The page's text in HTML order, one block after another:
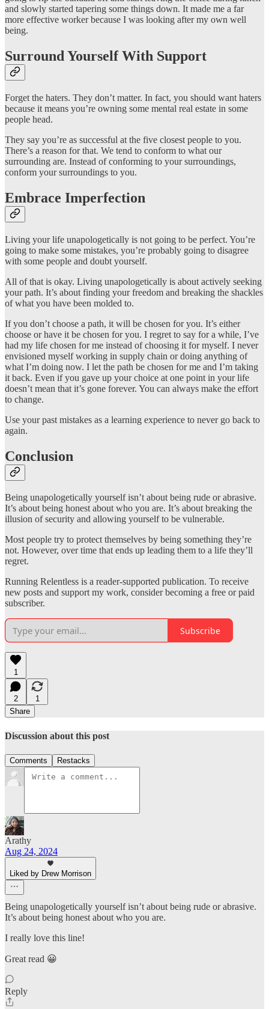
and slowly started tapering some things down. It made me a far
more effective worker because I was looking after my own well
being.
Surround Yourself With Support
Forget the haters. They don’t matter. In fact, you should want haters
because it means you’re owning some mental real estate in some
people head.
They say you’re as successful at the five closest people to you.
There’s a reason for that. We tend to conform to what our
surrounding are. Instead of conforming to your surroundings,
conform your surroundings to you.
Embrace Imperfection
Living your life unapologetically is not going to be perfect. You’re
going to make some mistakes, you’re probably going to disagree
with some people and doubt yourself.
All of that is okay. Living unapologetically is about actively seeking
your path. It’s about finding your freedom and breaking the shackles
of what you have been molded to.
If you don’t choose a path, it will be chosen for you. It’s either
choose or have it be chosen for you. I regret to say for a while, I’ve
had my life chosen for me instead of choosing it for myself. I never
envisioned myself working in supply chain or doing anything of
what I’m doing now. I let the path be chosen for me and I’m taking
it back. Even if you gave up your choice at one point in your life
doesn’t mean that it’s gone forever. You can always make the effort
to change.
Use your past mistakes as a learning experience to never go back to
again.
Conclusion
Being unapologetically yourself isn’t about being rude or abrasive.
It’s about being honest about who you are. It’s about breaking the
illusion of security and allowing yourself to be vulnerable.
Most people try to protect themselves by being something they’re
not. However, over time that ends up leading them to a life they’ll
regret.
Running Relentless is a reader-supported publication. To receive
new posts and support my work, consider becoming a free or paid
subscriber.
Subscribe
1
2
1
Share
Discussion about this post
Comments Restacks
Arathy
Aug 24, 2024
Liked by Drew Morrison
Being unapologetically yourself isn’t about being rude or abrasive.
It’s about being honest about who you are.
I really love this line!
Great read 😀
Reply